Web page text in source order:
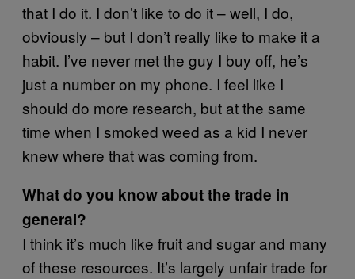
that I do it. I don’t like to do it – well, I do,
obviously – but I don’t really like to make it a
habit. I’ve never met the guy I buy off, he’s
just a number on my phone. I feel like I
should do more research, but at the same
time when I smoked weed as a kid I never
knew where that was coming from.
What do you know about the trade in
general?
I think it’s much like fruit and sugar and many
of these resources. It’s largely unfair trade for